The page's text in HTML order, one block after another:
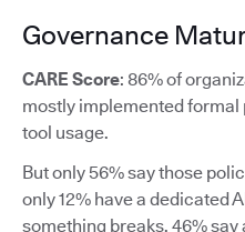
Governance
CARE Score: 86% of
mostly implemented formal
tool usage.
But only 56% say those
only 12% have a dedicated
something breaks, 46%